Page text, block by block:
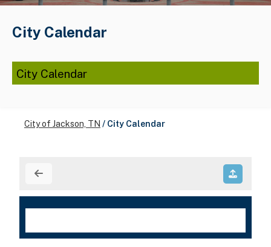
City Calendar
City Calendar
City of Jackson, TN / City Calendar